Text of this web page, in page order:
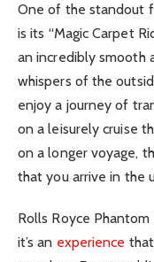
One of the standout
is its “Magic Carpet
an incredibly smooth
whispers of the
enjoy a journey of
on a leisurely cruise
on a longer voyage,
that you arrive in the
Rolls Royce
it’s an experience